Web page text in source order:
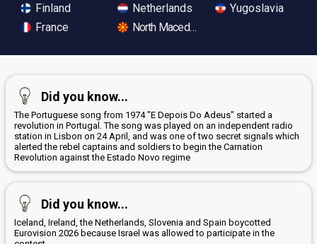
Finland
France
Netherlands
North Macedonia
Yugoslavia
Did you know...
The Portuguese song from 1974 "E Depois Do Adeus" started a
revolution in Portugal. The song was played on an independent radio
station in Lisbon on 24 April, and was one of two secret signals which
alerted the rebel captains and soldiers to begin the Carnation
Revolution against the Estado Novo regime
Did you know...
Iceland, Ireland, the Netherlands, Slovenia and Spain boycotted
Eurovision 2026 because Israel was allowed to participate in the